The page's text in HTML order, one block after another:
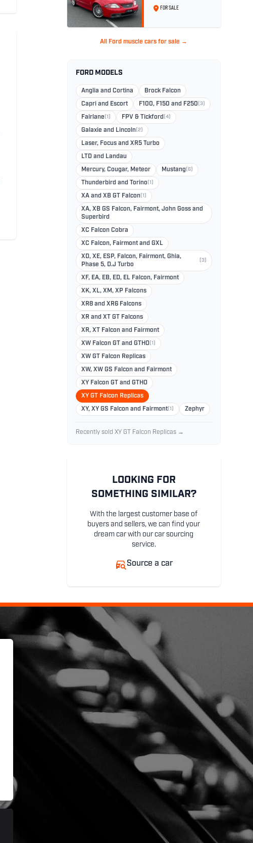
Series 2 - Build
FOR SALE
All Ford muscle cars for sale →
FORD MODELS
Anglia and Cortina Brock Falcon
Capri and Escort F100, F150 and F250 (3)
Fairlane (1) FPV & Tickford (4)
Galaxie and Lincoln (2)
Laser, Focus and XR5 Turbo
LTD and Landau
Mercury, Cougar, Meteor Mustang (6)
Thunderbird and Torino (1)
XA and XB GT Falcon (1)
XA, XB GS Falcon, Fairmont, John Goss and
Superbird
XC Falcon Cobra
XC Falcon, Fairmont and GXL
XD, XE, ESP, Falcon, Fairmont, Ghia,
Phase 5, D.J Turbo
(3)
XF, EA, EB, ED, EL Falcon, Fairmont
XK, XL, XM, XP Falcons
XR8 and XR6 Falcons
XR and XT GT Falcons
XR, XT Falcon and Fairmont
XW Falcon GT and GTHO (1)
XW GT Falcon Replicas
XW, XW GS Falcon and Fairmont
XY Falcon GT and GTHO
XY GT Falcon Replicas
XY, XY GS Falcon and Fairmont(1) Zephyr
Recently sold XY GT Falcon Replicas →
LOOKING FOR
SOMETHING SIMILAR?
With the largest customer base of
buyers and sellers, we can find your
dream car with our car sourcing
service.
Source a car